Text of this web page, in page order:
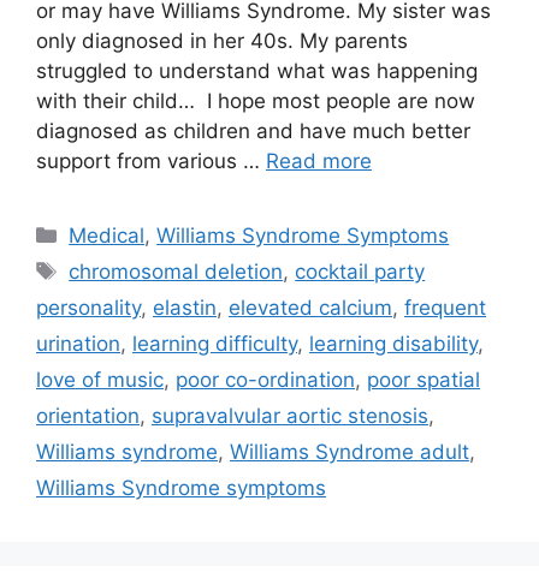
or may have Williams Syndrome. My sister was
only diagnosed in her 40s. My parents
struggled to understand what was happening
with their child… I hope most people are now
diagnosed as children and have much better
support from various … Read more
Categories
Medical,Williams Syndrome Symptoms
Tags
chromosomal deletion, cocktail party
personality, elastin, elevated calcium, frequent
urination, learning difficulty, learning disability,
love of music, poor co-ordination, poor spatial
orientation, supravalvular aortic stenosis,
Williams syndrome, Williams Syndrome adult,
Williams Syndrome symptoms